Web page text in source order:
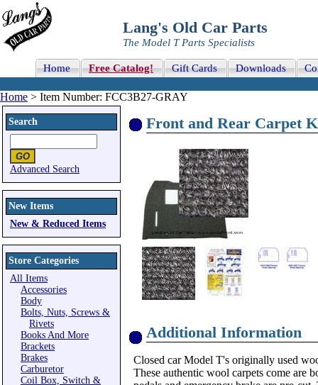
Lang's Old Car Parts
The Model T Parts Specialists
Home Free Catalog! Gift Cards Downloads
Home > Item Number: FCC3B27-GRAY
Search
Advanced Search
New Items
New & Reduced Items
Store Categories
All Items
Accessories
Body
Bolts, Nuts, Screws &
Rivets
Books And More
Brackets
Brakes
Carburetor
Coil Box, Switch &
Front and Rear Carpet
Additional Information
Closed car Model T's originally used
These authentic wool carpets come are